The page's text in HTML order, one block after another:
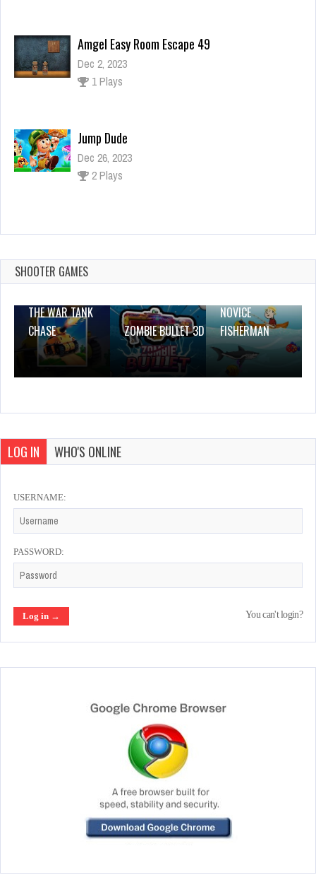
Amgel Easy Room Escape 49
Dec 2, 2023
1 Plays
Jump Dude
Dec 26, 2023
2 Plays
doll house games design and decoration
Dec 26, 2023
1 Plays
SHOOTER GAMES
THE WAR TANK
CHASE
ZOMBIE BULLET 3D
NOVICE
FISHERMAN
LOG IN WHO'S ONLINE
USERNAME:
PASSWORD:
You can't login?